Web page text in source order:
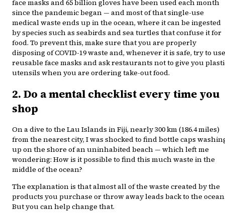
face masks and 65 billion gloves have been used each month
since the pandemic began — and most of that single-use
medical waste ends up in the ocean, where it can be ingested
by species such as seabirds and sea turtles that confuse it for
food. To prevent this, make sure that you are properly
disposing of COVID-19 waste and, whenever it is safe, try to use
reusable face masks and ask restaurants not to give you
utensils when you are ordering take-out food.
2. Do a mental checklist every time you
shop
On a dive to the Lau Islands in Fiji, nearly 300 km (186.4 miles)
from the nearest city, I was shocked to find bottle caps
up on the shore of an uninhabited beach — which left me
wondering: How is it possible to find this much waste in the
middle of the ocean?
The explanation is that almost all of the waste created by the
products you purchase or throw away leads back to the
But you can help change that.